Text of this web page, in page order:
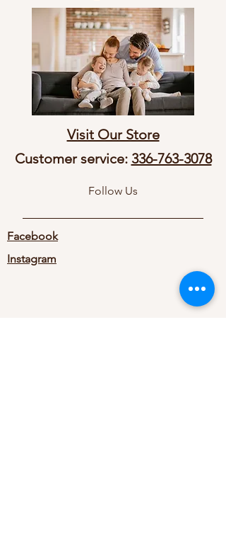
Visit Our Store
Customer service: 336-763-3078
Follow Us
Facebook
Instagram